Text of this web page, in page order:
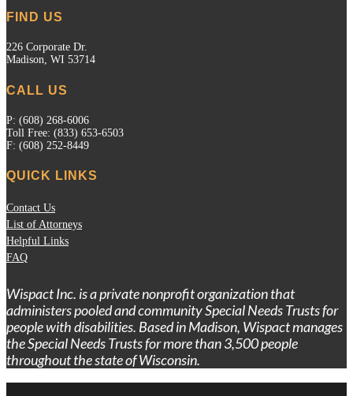
FIND US
226 Corporate Dr.
Madison, WI 53714
CALL US
P: (608) 268-6006
Toll Free: (833) 653-6503
F: (608) 252-8449
QUICK LINKS
Contact Us
List of Attorneys
Helpful Links
FAQ
Wispact Inc. is a private nonprofit organization that
administers pooled and community Special Needs Trusts for
people with disabilities. Based in Madison, Wispact manages
the Special Needs Trusts for more than 3,500 people
throughout the state of Wisconsin.